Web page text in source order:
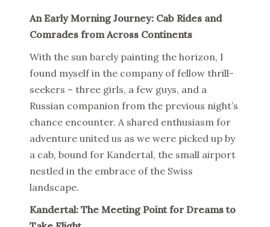
An Early Morning Journey: Cab Rides and
Comrades from Across Continents
With the sun barely painting the horizon, I
found myself in the company of fellow thrill-
seekers – three girls, a few guys, and a
Russian companion from the previous night’s
chance encounter. A shared enthusiasm for
adventure united us as we were picked up by
a cab, bound for Kandertal, the small airport
nestled in the embrace of the Swiss
landscape.
Kandertal: The Meeting Point for Dreams to